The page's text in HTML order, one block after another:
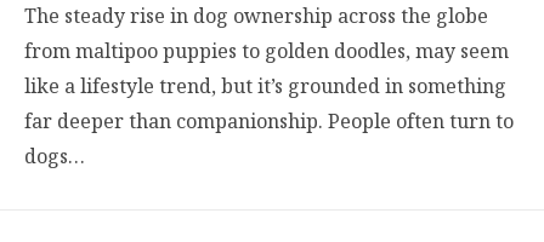
The steady rise in dog ownership across the globe
from maltipoo puppies to golden doodles, may seem
like a lifestyle trend, but it’s grounded in something
far deeper than companionship. People often turn to
dogs…